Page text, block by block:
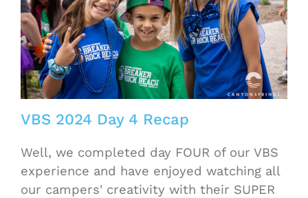
VBS 2024 Day 4 Recap
Well, we completed day FOUR of our VBS
experience and have enjoyed watching all
our campers' creativity with their SUPER